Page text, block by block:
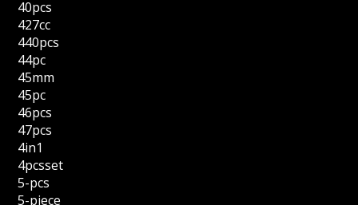
40pcs
427cc
440pcs
44pc
45mm
45pc
46pcs
47pcs
4in1
4pcsset
5-pcs
5-piece